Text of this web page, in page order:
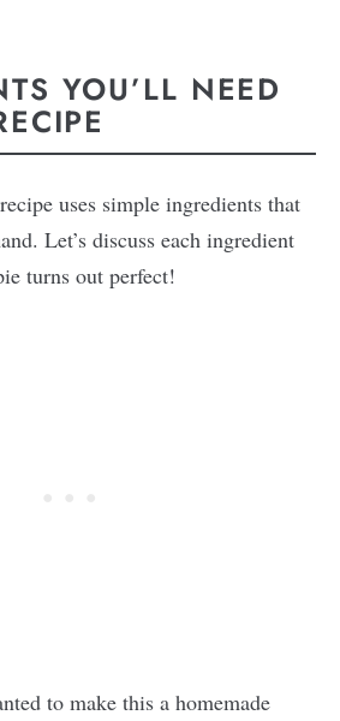
YOU’LL NEED
uses simple ingredients that
Let’s discuss each ingredient
turns out perfect!
to make this a homemade